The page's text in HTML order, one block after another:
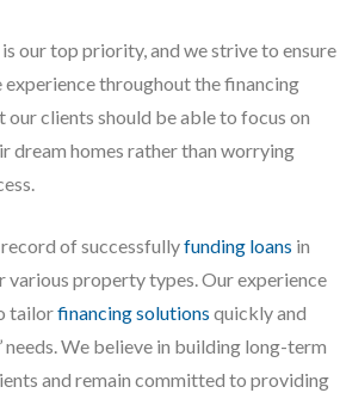
our top priority, and we strive to ensure
throughout the financing
our clients should be able to focus on
dream homes rather than worrying
of successfullyfunding loans in
various property types. Our experience
tailorfinancing solutions quickly and
We believe in building long-term
and remain committed to providing